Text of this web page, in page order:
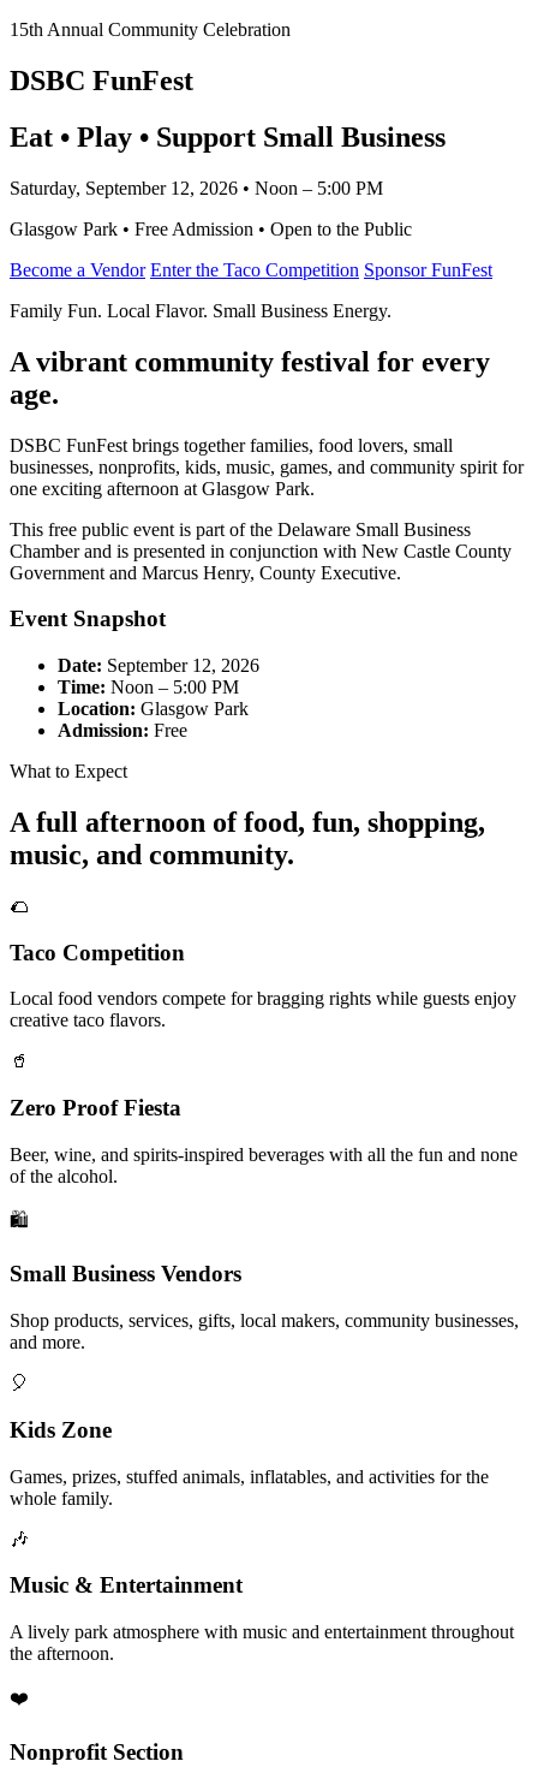
15th Annual Community Celebration
DSBC FunFest
Eat • Play • Support Small Business
Saturday, September 12, 2026 • Noon – 5:00 PM
Glasgow Park • Free Admission • Open to the Public
Become a Vendor Enter the Taco Competition Sponsor FunFest
Family Fun. Local Flavor. Small Business Energy.
A vibrant community festival for every
age.
DSBC FunFest brings together families, food lovers, small
businesses, nonprofits, kids, music, games, and community spirit for
one exciting afternoon at Glasgow Park.
This free public event is part of the Delaware Small Business
Chamber and is presented in conjunction with New Castle County
Government and Marcus Henry, County Executive.
Event Snapshot
Date: September 12, 2026
Time: Noon – 5:00 PM
Location: Glasgow Park
Admission: Free
What to Expect
A full afternoon of food, fun, shopping,
music, and community.
🌮
Taco Competition
Local food vendors compete for bragging rights while guests enjoy
creative taco flavors.
🥤
Zero Proof Fiesta
Beer, wine, and spirits-inspired beverages with all the fun and none
of the alcohol.
🛍️
Small Business Vendors
Shop products, services, gifts, local makers, community businesses,
and more.
🎈
Kids Zone
Games, prizes, stuffed animals, inflatables, and activities for the
whole family.
🎶
Music & Entertainment
A lively park atmosphere with music and entertainment throughout
the afternoon.
❤️
Nonprofit Section